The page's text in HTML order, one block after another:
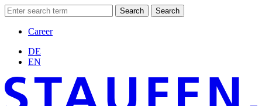
Search Search
Career
DE
EN